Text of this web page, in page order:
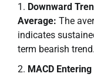
Downward
Average: The
indicates
term bearish trend.
MACD